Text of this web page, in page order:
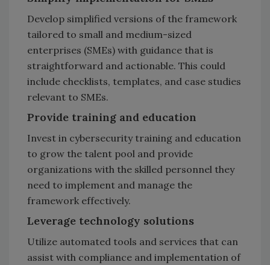
Develop simplified versions of the framework
tailored to small and medium-sized
enterprises (SMEs) with guidance that is
straightforward and actionable. This could
include checklists, templates, and case studies
relevant to SMEs.
Provide training and education
Invest in cybersecurity training and education
to grow the talent pool and provide
organizations with the skilled personnel they
need to implement and manage the
framework effectively.
Leverage technology solutions
Utilize automated tools and services that can
assist with compliance and implementation of